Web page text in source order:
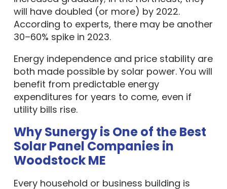
will have doubled (or more) by 2022.
According to experts, there may be another
30–60% spike in 2023.
Energy independence and price stability are
both made possible by solar power. You will
benefit from predictable energy
expenditures for years to come, even if
utility bills rise.
Why Sunergy is One of the Best
Solar Panel Companies in
Woodstock ME
Every household or business building is